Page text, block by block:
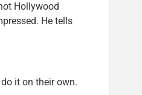
Hollywood
He tells
it on their own.